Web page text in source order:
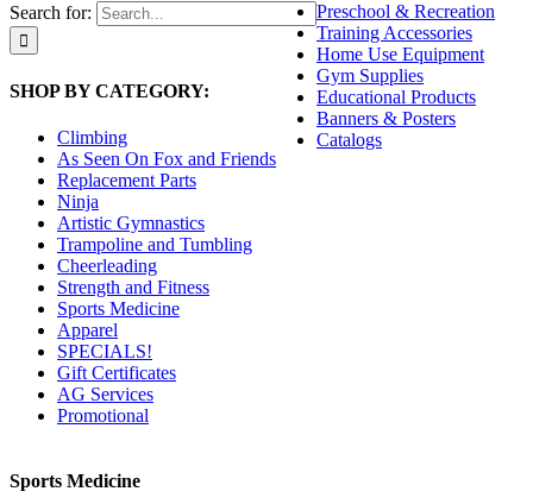
Search for:
SHOP BY CATEGORY:
Climbing
As Seen On Fox and Friends
Replacement Parts
Ninja
Artistic Gymnastics
Trampoline and Tumbling
Cheerleading
Strength and Fitness
Sports Medicine
Apparel
SPECIALS!
Gift Certificates
AG Services
Promotional
Preschool & Recreation
Training Accessories
Home Use Equipment
Gym Supplies
Educational Products
Banners & Posters
Catalogs
Sports Medicine